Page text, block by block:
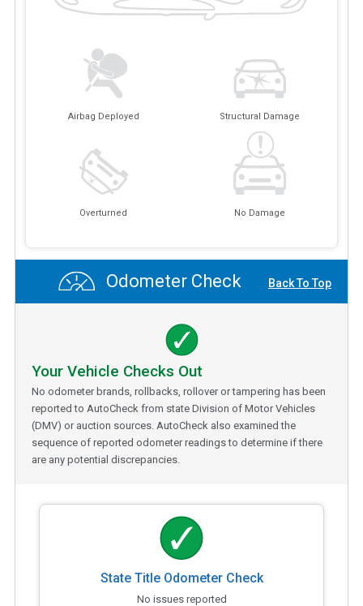
Airbag Deployed Structural Damage
Overturned No Damage
Odometer Check Back To Top
Your Vehicle Checks Out
No odometer brands, rollbacks, rollover or tampering has been
reported to AutoCheck from state Division of Motor Vehicles
(DMV) or auction sources. AutoCheck also examined the
sequence of reported odometer readings to determine if there
are any potential discrepancies.
State Title Odometer Check
No issues reported